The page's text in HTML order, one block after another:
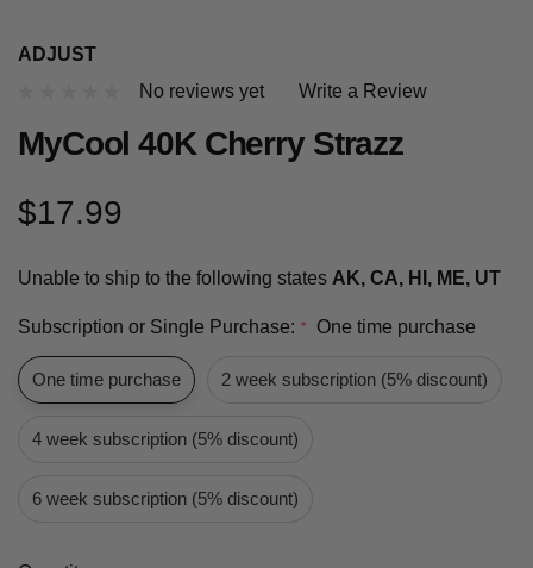
ADJUST
No reviews yet
Write a Review
MyCool 40K Cherry Strazz
$17.99
Unable to ship to the following states AK, CA, HI, ME, UT
Subscription or Single Purchase: * One time purchase
One time purchase 2 week subscription (5% discount)
4 week subscription (5% discount)
6 week subscription (5% discount)